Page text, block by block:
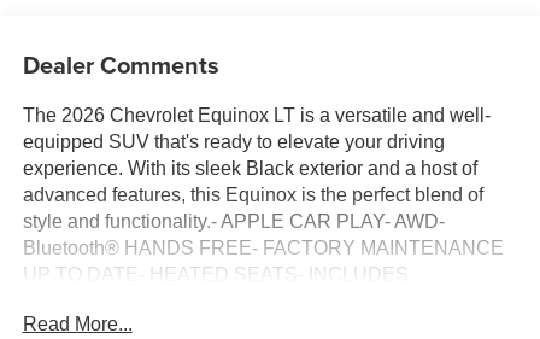
Dealer Comments
The 2026 Chevrolet Equinox LT is a versatile and well-
equipped SUV that's ready to elevate your driving
experience. With its sleek Black exterior and a host of
advanced features, this Equinox is the perfect blend of
style and functionality.- APPLE CAR PLAY- AWD-
Bluetooth® HANDS FREE- FACTORY MAINTENANCE
UP TO DATE- HEATED SEATS- INCLUDES
OWNER- ONSTAR- REAR BACK UP CAMERA-
Read More...